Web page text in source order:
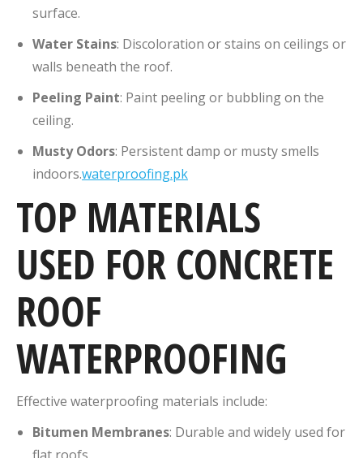
surface.
Water Stains: Discoloration or stains on ceilings or
walls beneath the roof.
Peeling Paint: Paint peeling or bubbling on the
ceiling.
Musty Odors: Persistent damp or musty smells
indoors.waterproofing.pk
TOP MATERIALS
USED FOR CONCRETE
ROOF
WATERPROOFING
Effective waterproofing materials include:
Bitumen Membranes: Durable and widely used for